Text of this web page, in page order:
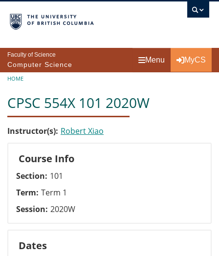
Faculty of Science
Computer Science
Menu MyCS
Breadcrumb
HOME
CPSC 554X 101 2020W
Instructor(s) Robert Xiao
Course Info
Section 101
Term Term 1
Session 2020W
Dates